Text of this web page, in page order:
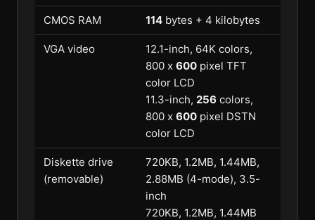
CMOS RAM 114 bytes + 4 kilobytes
VGA video
12.1-inch, 64K colors,
800 x 600 pixel TFT
color LCD
11.3-inch, 256 colors,
800 x 600 pixel DSTN
color LCD
Diskette drive
(removable)
720KB, 1.2MB, 1.44MB,
2.88MB (4-mode), 3.5-
inch
720KB, 1.2MB, 1.44MB